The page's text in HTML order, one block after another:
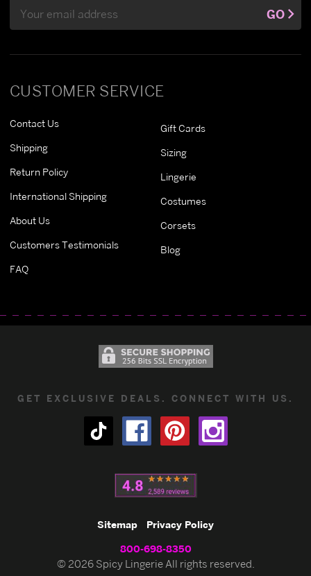
CUSTOMER SERVICE
Contact Us
Shipping
Return Policy
International Shipping
About Us
Customers Testimonials
FAQ
Gift Cards
Sizing
Lingerie
Costumes
Corsets
Blog
Address
GO
GET EXCLUSIVE DEALS. CONNECT WITH US.
Sitemap Privacy Policy
800-698-8350
© 2026 Spicy Lingerie All rights reserved.